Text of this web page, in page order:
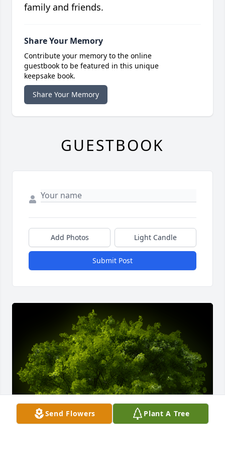
Send Flowers Plant A Tree
family and friends.
Share Your Memory
Contribute your memory to the online
guestbook to be featured in this unique
keepsake book.
Share Your Memory
GUESTBOOK
Add Photos Light Candle
Submit Post